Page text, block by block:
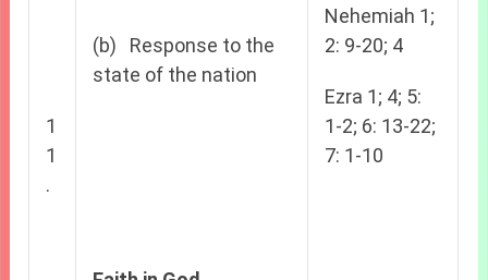
1
1
.
(b) Response to the
state of the nation
Nehemiah 1;
2: 9-20; 4
Ezra 1; 4; 5:
1-2; 6: 13-22;
7: 1-10